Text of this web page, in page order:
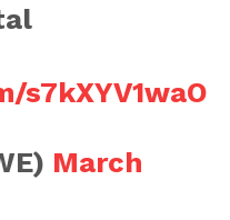
s7kXYV1waO
March